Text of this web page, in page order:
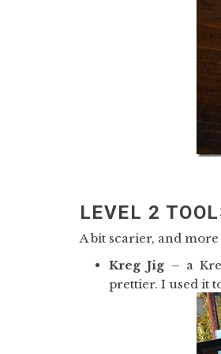
LEVEL 2
A bit scarier, and
Kreg Jig – a
prettier. I used it